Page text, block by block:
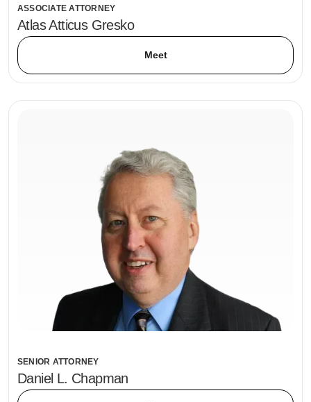
ASSOCIATE ATTORNEY
Atlas Atticus Gresko
Meet
SENIOR ATTORNEY
Daniel L. Chapman